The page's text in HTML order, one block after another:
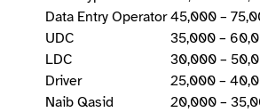
Data Entry Operator 45,000 –
UDC
35,000 –
LDC
30,000 –
Driver
25,000 –
Naib Qasid
20,000 –